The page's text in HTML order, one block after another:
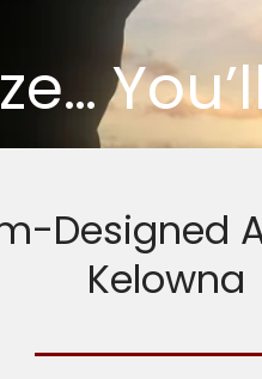
Designed
Kelowna